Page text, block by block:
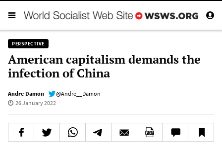
PERSPECTIVE
American capitalism demands the
infection of China
Andre Damon
@Andre__Damon
26 January 2022